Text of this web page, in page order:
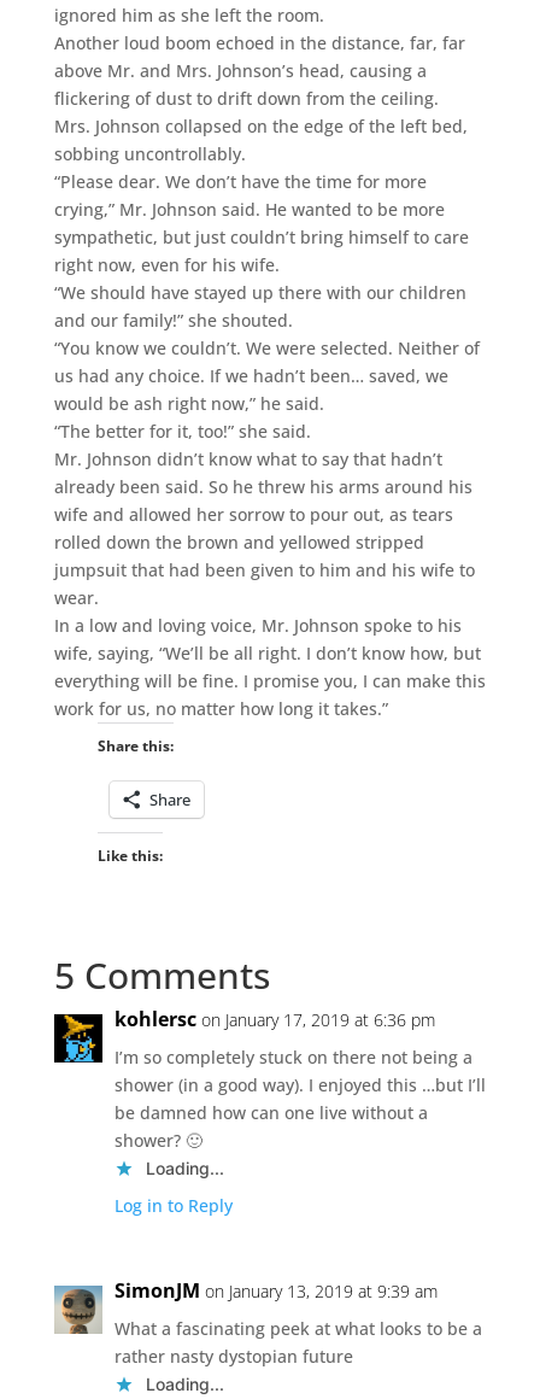
ignored him as she left the room.
Another loud boom echoed in the distance, far, far
above Mr. and Mrs. Johnson’s head, causing a
flickering of dust to drift down from the ceiling.
Mrs. Johnson collapsed on the edge of the left bed,
sobbing uncontrollably.
“Please dear. We don’t have the time for more
crying,” Mr. Johnson said. He wanted to be more
sympathetic, but just couldn’t bring himself to care
right now, even for his wife.
“We should have stayed up there with our children
and our family!” she shouted.
“You know we couldn’t. We were selected. Neither of
us had any choice. If we hadn’t been… saved, we
would be ash right now,” he said.
“The better for it, too!” she said.
Mr. Johnson didn’t know what to say that hadn’t
already been said. So he threw his arms around his
wife and allowed her sorrow to pour out, as tears
rolled down the brown and yellowed stripped
jumpsuit that had been given to him and his wife to
wear.
In a low and loving voice, Mr. Johnson spoke to his
wife, saying, “We’ll be all right. I don’t know how, but
everything will be fine. I promise you, I can make this
work for us, no matter how long it takes.”
Share this:
Share
Like this:
5 Comments
kohlersc on January 17, 2019 at 6:36 pm
I’m so completely stuck on there not being a
shower (in a good way). I enjoyed this …but I’ll
be damned how can one live without a
shower? 🙂
Loading...
Log in to Reply
SimonJM on January 13, 2019 at 9:39 am
What a fascinating peek at what looks to be a
rather nasty dystopian future
Loading...